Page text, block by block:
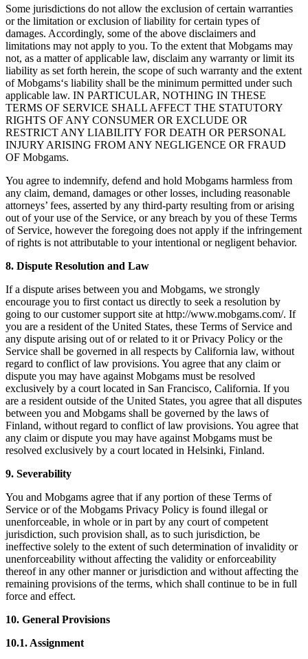
Some jurisdictions do not allow the exclusion of certain warranties
or the limitation or exclusion of liability for certain types of
damages. Accordingly, some of the above disclaimers and
limitations may not apply to you. To the extent that Mobgams may
not, as a matter of applicable law, disclaim any warranty or limit its
liability as set forth herein, the scope of such warranty and the extent
of Mobgams‘s liability shall be the minimum permitted under such
applicable law. IN PARTICULAR, NOTHING IN THESE
TERMS OF SERVICE SHALL AFFECT THE STATUTORY
RIGHTS OF ANY CONSUMER OR EXCLUDE OR
RESTRICT ANY LIABILITY FOR DEATH OR PERSONAL
INJURY ARISING FROM ANY NEGLIGENCE OR FRAUD
OF Mobgams.
You agree to indemnify, defend and hold Mobgams harmless from
any claim, demand, damages or other losses, including reasonable
attorneys’ fees, asserted by any third-party resulting from or arising
out of your use of the Service, or any breach by you of these Terms
of Service, however the foregoing does not apply if the infringement
of rights is not attributable to your intentional or negligent behavior.
8. Dispute Resolution and Law
If a dispute arises between you and Mobgams, we strongly
encourage you to first contact us directly to seek a resolution by
going to our customer support site at http://www.mobgams.com/. If
you are a resident of the United States, these Terms of Service and
any dispute arising out of or related to it or Privacy Policy or the
Service shall be governed in all respects by California law, without
regard to conflict of law provisions. You agree that any claim or
dispute you may have against Mobgams must be resolved
exclusively by a court located in San Francisco, California. If you
are a resident outside of the United States, you agree that all disputes
between you and Mobgams shall be governed by the laws of
Finland, without regard to conflict of law provisions. You agree that
any claim or dispute you may have against Mobgams must be
resolved exclusively by a court located in Helsinki, Finland.
9. Severability
You and Mobgams agree that if any portion of these Terms of
Service or of the Mobgams Privacy Policy is found illegal or
unenforceable, in whole or in part by any court of competent
jurisdiction, such provision shall, as to such jurisdiction, be
ineffective solely to the extent of such determination of invalidity or
unenforceability without affecting the validity or enforceability
thereof in any other manner or jurisdiction and without affecting the
remaining provisions of the terms, which shall continue to be in full
force and effect.
10. General Provisions
10.1. Assignment